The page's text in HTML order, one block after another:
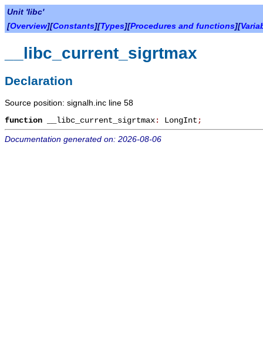
Unit 'libc'
[Overview][Constants][Types][Procedures and functions][
__libc_current_sigrtmax
Declaration
Source position: signalh.inc line 58
function __libc_current_sigrtmax: LongInt ;
Documentation generated on: 2026-08-06